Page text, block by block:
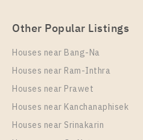
Other Popular Listings
Houses near Bang-Na
Houses near Ram-Inthra
Houses near Prawet
Houses near Kanchanaphisek
Houses near Srinakarin